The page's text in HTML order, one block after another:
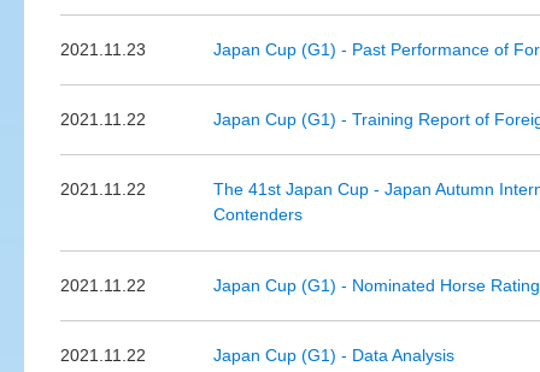
2021.11.23 Japan Cup (G1) - Past Performance of
2021.11.22 Japan Cup (G1) - Training Report of
2021.11.22
The 41st Japan Cup - Japan Autumn
Contenders
2021.11.22 Japan Cup (G1) - Nominated Horse
2021.11.22 Japan Cup (G1) - Data Analysis